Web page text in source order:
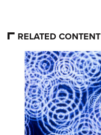
RELATED CONTENT